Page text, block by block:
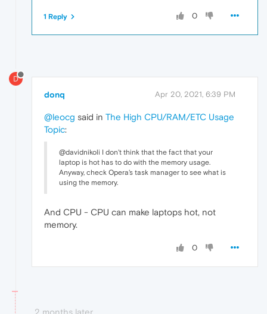
0
1 Reply
D
donq Apr 20, 2021, 6:39 PM
@leocg said in The High CPU/RAM/ETC Usage
Topic:
@davidnikoli I don't think that the fact that your
laptop is hot has to do with the memory usage.
Anyway, check Opera's task manager to see what is
using the memory.
And CPU - CPU can make laptops hot, not
memory.
0
2 months later